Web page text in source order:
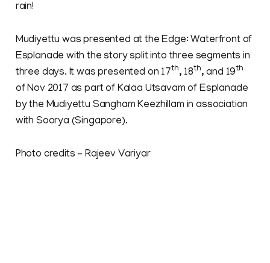
rain!
Mudiyettu was presented at the Edge: Waterfront of
Esplanade with the story split into three segments in
three days. It was presented on 17th, 18th, and 19th
of Nov 2017 as part of Kalaa Utsavam of Esplanade
by the Mudiyettu Sangham Keezhillam in association
with Soorya (Singapore).
Photo credits - Rajeev Variyar